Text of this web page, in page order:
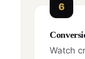
6
Watch